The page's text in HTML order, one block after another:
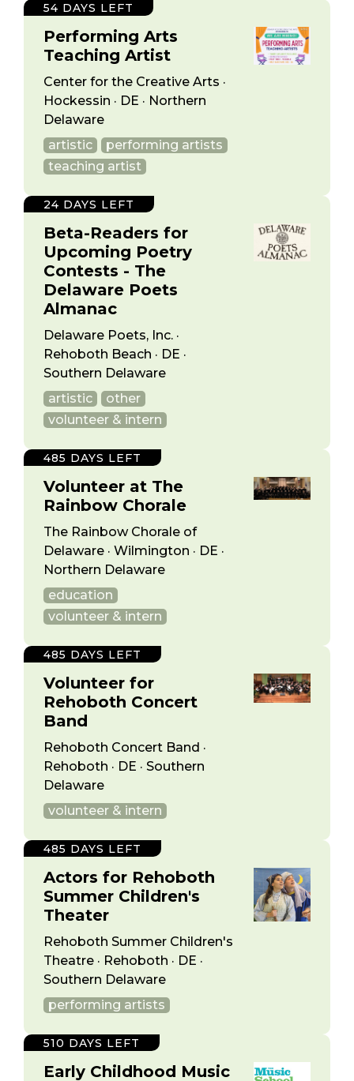
Performing Arts
Teaching Artist
Center for the Creative Arts ·
Hockessin · DE · Northern
Delaware
artistic
performing artists
teaching artist
54 DAYS LEFT
Beta-Readers for
Upcoming Poetry
Contests - The
Delaware Poets
Almanac
Delaware Poets, Inc. ·
Rehoboth Beach · DE ·
Southern Delaware
artistic
other
volunteer & intern
24 DAYS LEFT
Volunteer at The
Rainbow Chorale
The Rainbow Chorale of
Delaware · Wilmington · DE ·
Northern Delaware
education
volunteer & intern
485 DAYS LEFT
Volunteer for
Rehoboth Concert
Band
Rehoboth Concert Band ·
Rehoboth · DE · Southern
Delaware
volunteer & intern
485 DAYS LEFT
Actors for Rehoboth
Summer Children's
Theater
Rehoboth Summer Children's
Theatre · Rehoboth · DE ·
Southern Delaware
performing artists
485 DAYS LEFT
Early Childhood Music
510 DAYS LEFT